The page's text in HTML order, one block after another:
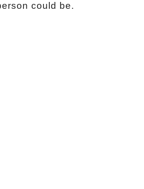
could be.